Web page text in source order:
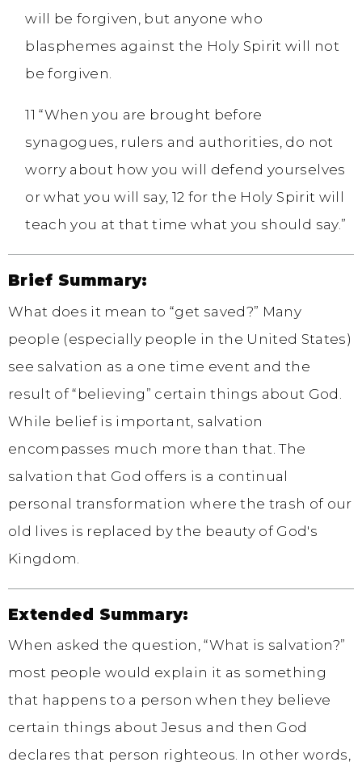
will be forgiven, but anyone who
blasphemes against the Holy Spirit will not
be forgiven.
11 “When you are brought before
synagogues, rulers and authorities, do not
worry about how you will defend yourselves
or what you will say, 12 for the Holy Spirit will
teach you at that time what you should say.”
Brief Summary:
What does it mean to “get saved?” Many
people (especially people in the United States)
see salvation as a one time event and the
result of “believing” certain things about God.
While belief is important, salvation
encompasses much more than that. The
salvation that God offers is a continual
personal transformation where the trash of our
old lives is replaced by the beauty of God's
Kingdom.
Extended Summary:
When asked the question, “What is salvation?”
most people would explain it as something
that happens to a person when they believe
certain things about Jesus and then God
declares that person righteous. In other words,